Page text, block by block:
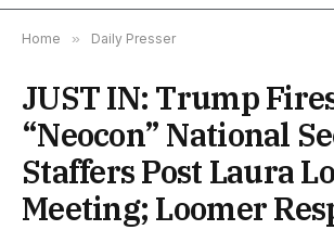
Home » Daily Presser
JUST IN: Trump
“Neocon” National
Staffers Post Laura
Meeting; Loomer